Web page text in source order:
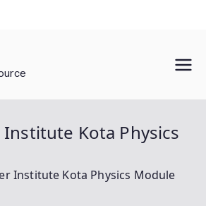
Kota Physics
Institute Kota Physics Module